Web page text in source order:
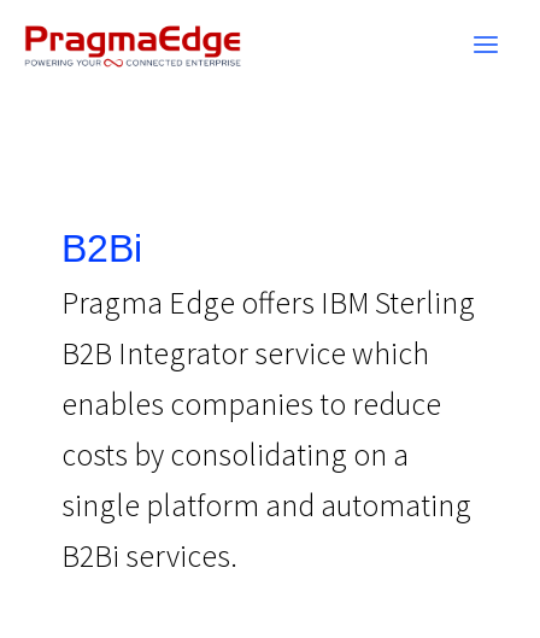
B2Bi
Pragma Edge offers IBM Sterling
B2B Integrator service which
enables companies to reduce
costs by consolidating on a
single platform and automating
B2Bi services.